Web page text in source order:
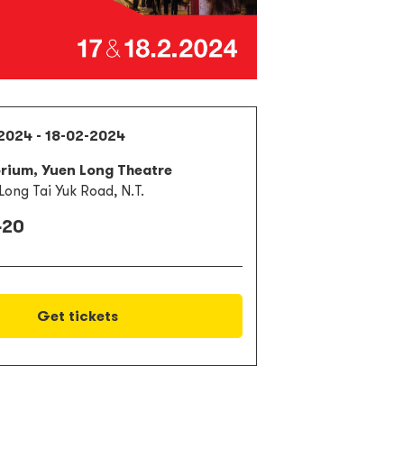
- 18-02-2024
Yuen Long Theatre
Tai Yuk Road, N.T.
Get tickets